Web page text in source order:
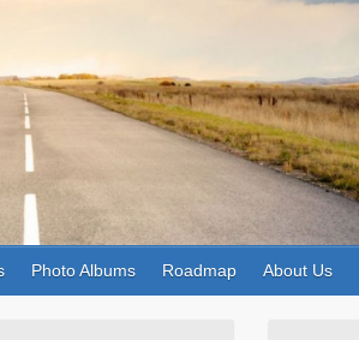
Photo Albums Roadmap About Us